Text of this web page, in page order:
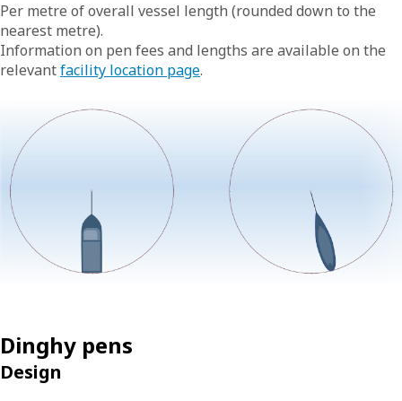
Per metre of overall vessel length (rounded down to the
nearest metre).
Information on pen fees and lengths are available on the
relevantfacility location page.
Dinghy pens
Design